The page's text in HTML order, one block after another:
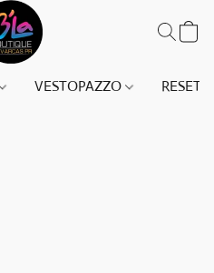
VESTOPAZZO